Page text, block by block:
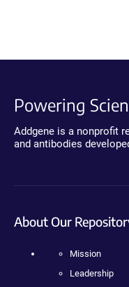
Powering
Addgene is a nonprofit
and antibodies
About Our
Mission
Leadership